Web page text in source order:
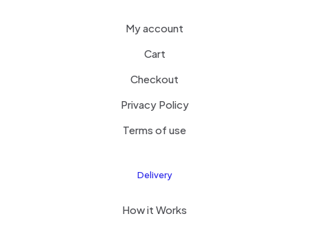
My account
Cart
Checkout
Privacy Policy
Terms of use
Delivery
How it Works